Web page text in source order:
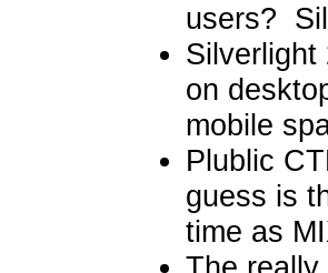
users?
Silverlight
on
mobile
Plublic
guess is
time as